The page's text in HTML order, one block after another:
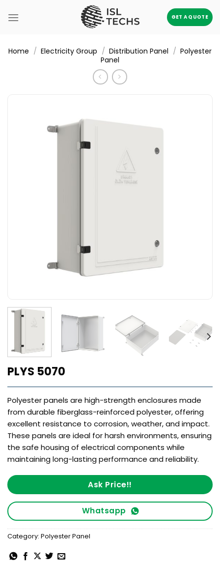
GET A QUOTE
Home / Electricity Group / Distribution Panel / Polyester
Panel
PLYS 5070
Polyester panels are high-strength enclosures made
from durable fiberglass-reinforced polyester, offering
excellent resistance to corrosion, weather, and impact.
These panels are ideal for harsh environments, ensuring
the safe housing of electrical components while
maintaining long-lasting performance and reliability.
Ask Price!!
Whatsapp
Category: Polyester Panel